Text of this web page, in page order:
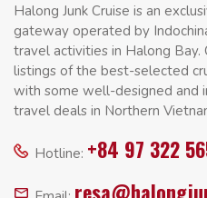
Halong Junk Cruise is an
gateway operated by
travel activities in Halong Bay.
listings of the best-selected
with some well-designed and
travel deals in Northern
Hotline: +84 97 322